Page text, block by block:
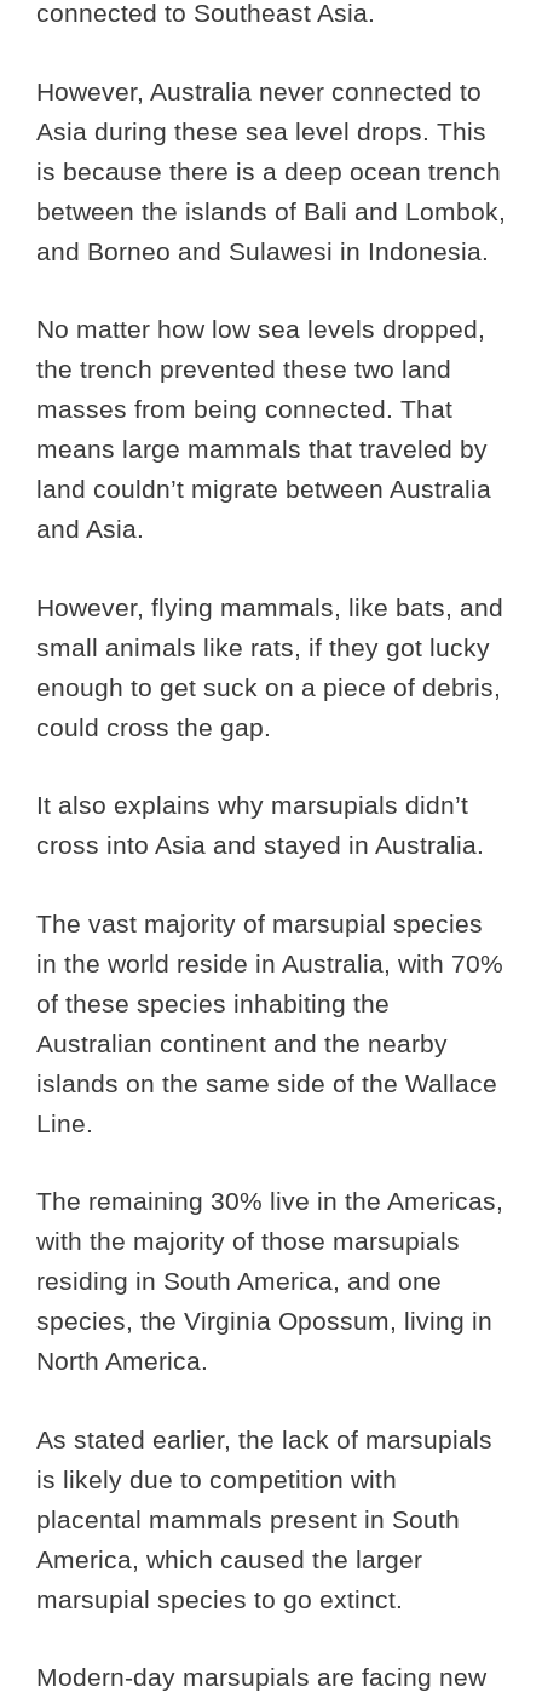
connected to Southeast Asia.
However, Australia never connected to
Asia during these sea level drops. This
is because there is a deep ocean trench
between the islands of Bali and Lombok,
and Borneo and Sulawesi in Indonesia.
No matter how low sea levels dropped,
the trench prevented these two land
masses from being connected. That
means large mammals that traveled by
land couldn’t migrate between Australia
and Asia.
However, flying mammals, like bats, and
small animals like rats, if they got lucky
enough to get suck on a piece of debris,
could cross the gap.
It also explains why marsupials didn’t
cross into Asia and stayed in Australia.
The vast majority of marsupial species
in the world reside in Australia, with 70%
of these species inhabiting the
Australian continent and the nearby
islands on the same side of the Wallace
Line.
The remaining 30% live in the Americas,
with the majority of those marsupials
residing in South America, and one
species, the Virginia Opossum, living in
North America.
As stated earlier, the lack of marsupials
is likely due to competition with
placental mammals present in South
America, which caused the larger
marsupial species to go extinct.
Modern-day marsupials are facing new